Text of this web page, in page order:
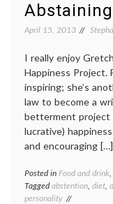
April 15, 2013
I really enjoy
Happiness Project.
inspiring; she’s
law to become a
betterment project
lucrative)
and encouraging […]
Posted in Food and drink,
Taggedabstention, diet,
personality